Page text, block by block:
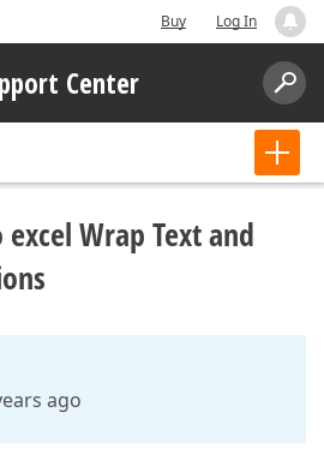
Buy Log In
Center
Wrap Text and
ago